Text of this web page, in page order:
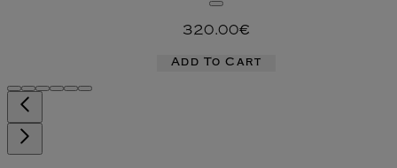
320.00€
Add To Cart